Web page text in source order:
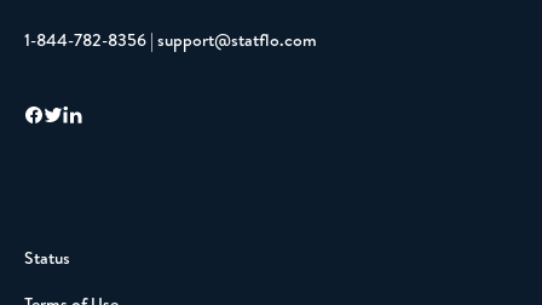
1-844-782-8356 | support@statflo.com
Status